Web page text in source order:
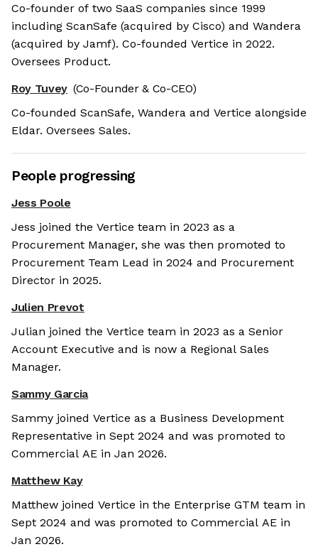
Co-founder of two SaaS companies since 1999
including ScanSafe (acquired by Cisco) and Wandera
(acquired by Jamf). Co-founded Vertice in 2022.
Oversees Product.
Roy Tuvey (Co-Founder & Co-CEO)
Co-founded ScanSafe, Wandera and Vertice alongside
Eldar. Oversees Sales.
People progressing
Jess Poole
Jess joined the Vertice team in 2023 as a
Procurement Manager, she was then promoted to
Procurement Team Lead in 2024 and Procurement
Director in 2025.
Julien Prevot
Julian joined the Vertice team in 2023 as a Senior
Account Executive and is now a Regional Sales
Manager.
Sammy Garcia
Sammy joined Vertice as a Business Development
Representative in Sept 2024 and was promoted to
Commercial AE in Jan 2026.
Matthew Kay
Matthew joined Vertice in the Enterprise GTM team in
Sept 2024 and was promoted to Commercial AE in
Jan 2026.